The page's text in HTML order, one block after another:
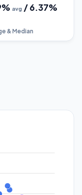
% avg /6.37%
& Median